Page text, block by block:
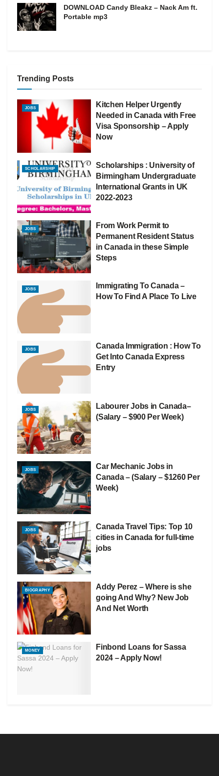
DOWNLOAD Candy Bleakz – Nack Am ft.
Portable mp3
Trending Posts
JOBS
Kitchen Helper Urgently
Needed in Canada with Free
Visa Sponsorship – Apply
Now
SCHOLARSHIP
Scholarships : University of
Birmingham Undergraduate
International Grants in UK
2022-2023
JOBS
From Work Permit to
Permanent Resident Status
in Canada in these Simple
Steps
JOBS
Immigrating To Canada –
How To Find A Place To Live
JOBS
Canada Immigration : How To
Get Into Canada Express
Entry
JOBS
Labourer Jobs in Canada–
(Salary – $900 Per Week)
JOBS
Car Mechanic Jobs in
Canada – (Salary – $1260 Per
Week)
JOBS
Canada Travel Tips: Top 10
cities in Canada for full-time
jobs
BIOGRAPHY
Addy Perez – Where is she
going And Why? New Job
And Net Worth
MONEY
Finbond Loans for Sassa
2024 – Apply Now!